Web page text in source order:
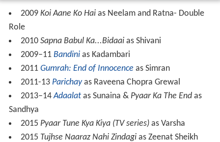
2009 Koi Aane Ko Hai as Neelam and Ratna- Double
Role
2010 Sapna Babul Ka...Bidaai as Shivani
2009–11 Bandini as Kadambari
2011 Gumrah: End of Innocence as Simran
2011-13 Parichay as Raveena Chopra Grewal
2013–14Adaalat as Sunaina & Pyaar Ka The End as
Sandhya
2015 Pyaar Tune Kya Kiya (TV series)as Varsha